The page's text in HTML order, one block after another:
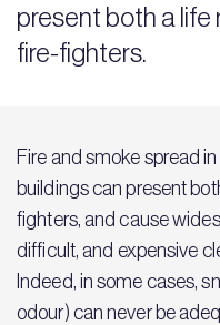
present both a
fire-fighters.
Fire and smoke spread
buildings can present
fighters, and cause
difficult, and expensive
Indeed, in some cases,
odour) can never be